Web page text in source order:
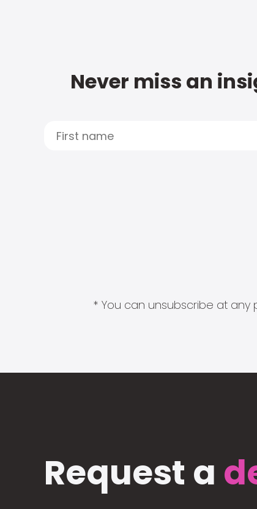
Never miss an
* You can unsubscribe at
Request a